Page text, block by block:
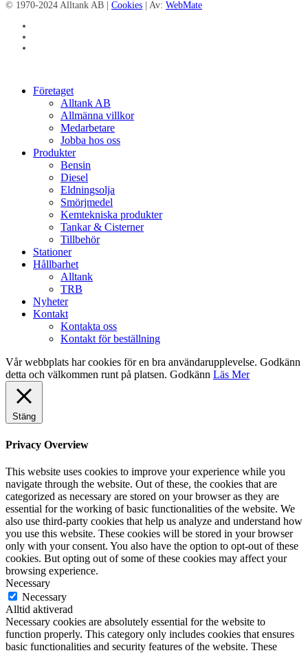
© 1970-2024 Alltank AB | Cookies | Av: WebMate
Close
Företaget
Alltank AB
Allmänna villkor
Medarbetare
Jobba hos oss
Produkter
Bensin
Diesel
Eldningsolja
Smörjmedel
Kemtekniska produkter
Tankar & Cisterner
Tillbehör
Stationer
Hållbarhet
Alltank
TRB
Nyheter
Kontakt
Kontakta oss
Kontakt för beställning
Vår webbplats har cookies för en bra användarupplevelse. Godkänn
detta och välkommen runt på platsen. Godkänn Läs Mer
Stäng
Privacy Overview
This website uses cookies to improve your experience while you
navigate through the website. Out of these, the cookies that are
categorized as necessary are stored on your browser as they are
essential for the working of basic functionalities of the website. We
also use third-party cookies that help us analyze and understand how
you use this website. These cookies will be stored in your browser
only with your consent. You also have the option to opt-out of these
cookies. But opting out of some of these cookies may affect your
browsing experience.
Necessary
Necessary
Alltid aktiverad
Necessary cookies are absolutely essential for the website to
function properly. This category only includes cookies that ensures
basic functionalities and security features of the website. These